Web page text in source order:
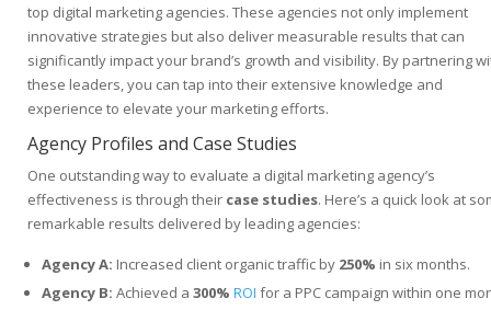
top digital marketing agencies. These agencies not only implement
innovative strategies but also deliver measurable results that can
significantly impact your brand’s growth and visibility. By partnering
these leaders, you can tap into their extensive knowledge and
experience to elevate your marketing efforts.
Agency Profiles and Case Studies
One outstanding way to evaluate a digital marketing agency’s
effectiveness is through their case studies. Here’s a quick look at
remarkable results delivered by leading agencies:
Agency A: Increased client organic traffic by 250% in six months.
Agency B: Achieved a 300% ROI for a PPC campaign within one